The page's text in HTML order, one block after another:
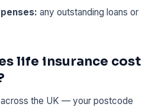
any outstanding loans or
life insurance cost
across the UK — your postcode